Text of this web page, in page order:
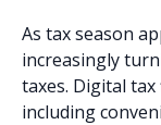
As tax season
increasingly
taxes. Digital
including